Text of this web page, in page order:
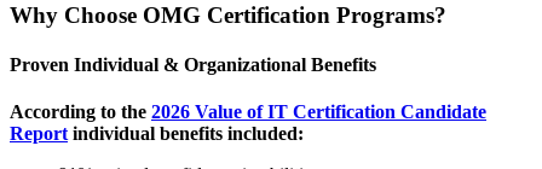
Why Choose OMG Certification Programs?
Proven Individual & Organizational Benefits
According to the 2026 Value of IT Certification Candidate
Report individual benefits included: